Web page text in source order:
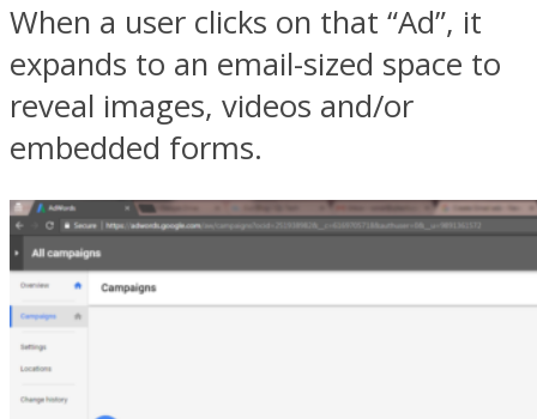
When a user clicks on that “Ad”, it
expands to an email-sized space to
reveal images, videos and/or
embedded forms.